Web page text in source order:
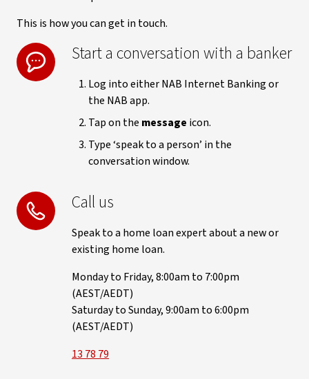
This is how you can get in touch.
Start a conversation with a banker
Log into either NAB Internet Banking or
the NAB app.
Tap on the message icon.
Type ‘speak to a person’ in the
conversation window.
Call us
Speak to a home loan expert about a new or
existing home loan.
Monday to Friday, 8:00am to 7:00pm
(AEST/AEDT)
Saturday to Sunday, 9:00am to 6:00pm
(AEST/AEDT)
13 78 79